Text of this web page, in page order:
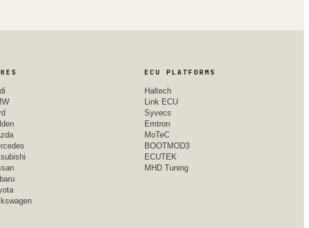
ECU PLATFORMS
Haltech
Link ECU
Syvecs
Emtron
MoTeC
BOOTMOD3
ECUTEK
MHD Tuning